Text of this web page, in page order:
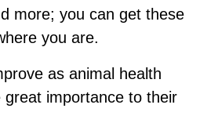
more; you can get these
you are.
as animal health
great importance to their